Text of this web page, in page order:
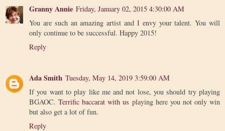
Granny Annie Friday, January 02, 2015 4:30:00 AM
You are such an amazing artist and I envy your talent. You will
only continue to be successful. Happy 2015!
Reply
Ada Smith Tuesday, May 14, 2019 3:59:00 AM
If you want to play like me and not lose, you should try playing
BGAOC.Terrific baccarat with us playing here you not only win
but also get a lot of fun.
Reply